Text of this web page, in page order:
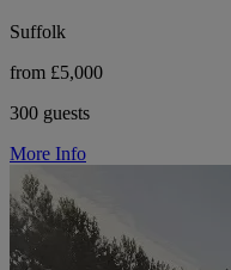
Suffolk
from £5,000
300 guests
More Info